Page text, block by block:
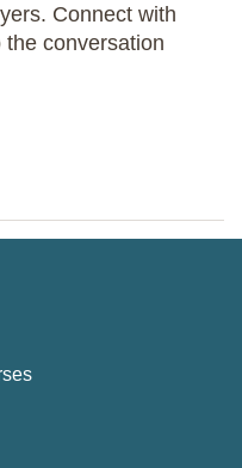
Connect with
conversation